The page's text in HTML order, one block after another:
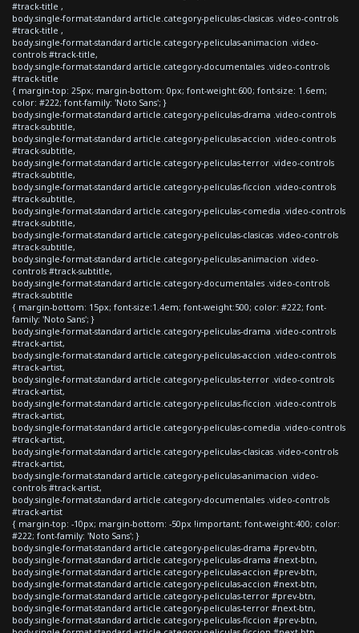
#track-title ,
body.single-format-standard article.category-peliculas-clasicas .video-controls
#track-title ,
body.single-format-standard article.category-peliculas-animacion .video-
controls #track-title,
body.single-format-standard article.category-documentales .video-controls
#track-title
{ margin-top: 25px; margin-bottom: 0px; font-weight:600; font-size: 1.6em;
color: #222; font-family: 'Noto Sans'; }
body.single-format-standard article.category-peliculas-drama .video-controls
#track-subtitle,
body.single-format-standard article.category-peliculas-accion .video-controls
#track-subtitle,
body.single-format-standard article.category-peliculas-terror .video-controls
#track-subtitle,
body.single-format-standard article.category-peliculas-ficcion .video-controls
#track-subtitle,
body.single-format-standard article.category-peliculas-comedia .video-controls
#track-subtitle,
body.single-format-standard article.category-peliculas-clasicas .video-controls
#track-subtitle,
body.single-format-standard article.category-peliculas-animacion .video-
controls #track-subtitle,
body.single-format-standard article.category-documentales .video-controls
#track-subtitle
{ margin-bottom: 15px; font-size:1.4em; font-weight:500; color: #222; font-
family: 'Noto Sans'; }
body.single-format-standard article.category-peliculas-drama .video-controls
#track-artist,
body.single-format-standard article.category-peliculas-accion .video-controls
#track-artist,
body.single-format-standard article.category-peliculas-terror .video-controls
#track-artist,
body.single-format-standard article.category-peliculas-ficcion .video-controls
#track-artist,
body.single-format-standard article.category-peliculas-comedia .video-controls
#track-artist,
body.single-format-standard article.category-peliculas-clasicas .video-controls
#track-artist,
body.single-format-standard article.category-peliculas-animacion .video-
controls #track-artist,
body.single-format-standard article.category-documentales .video-controls
#track-artist
{ margin-top: -10px; margin-bottom: -50px !important; font-weight:400; color:
#222; font-family: 'Noto Sans'; }
body.single-format-standard article.category-peliculas-drama #prev-btn,
body.single-format-standard article.category-peliculas-drama #next-btn,
body.single-format-standard article.category-peliculas-accion #prev-btn,
body.single-format-standard article.category-peliculas-accion #next-btn,
body.single-format-standard article.category-peliculas-terror #prev-btn,
body.single-format-standard article.category-peliculas-terror #next-btn,
body.single-format-standard article.category-peliculas-ficcion #prev-btn,